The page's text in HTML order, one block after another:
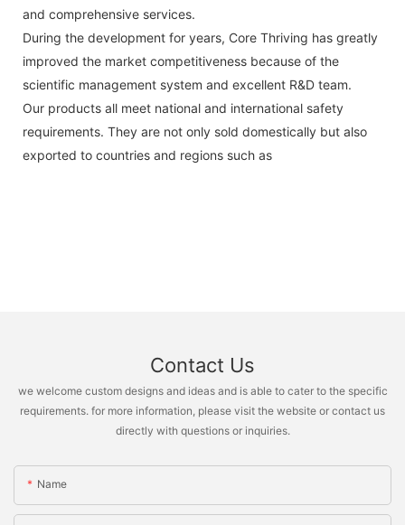
and comprehensive services.
During the development for years, Core Thriving has greatly
improved the market competitiveness because of the
scientific management system and excellent R&D team.
Our products all meet national and international safety
requirements. They are not only sold domestically but also
exported to countries and regions such as
Contact Us
we welcome custom designs and ideas and is able to cater to the specific
requirements. for more information, please visit the website or contact us
directly with questions or inquiries.
Name